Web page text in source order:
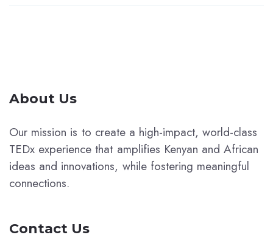
About Us
Our mission is to create a high-impact, world-class
TEDx experience that amplifies Kenyan and African
ideas and innovations, while fostering meaningful
connections.
Contact Us